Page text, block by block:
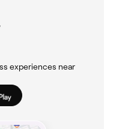
experiences near